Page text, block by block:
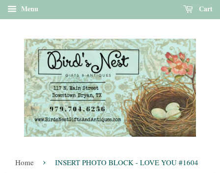
Menu Cart
Home › INSERT PHOTO BLOCK - LOVE YOU #1604